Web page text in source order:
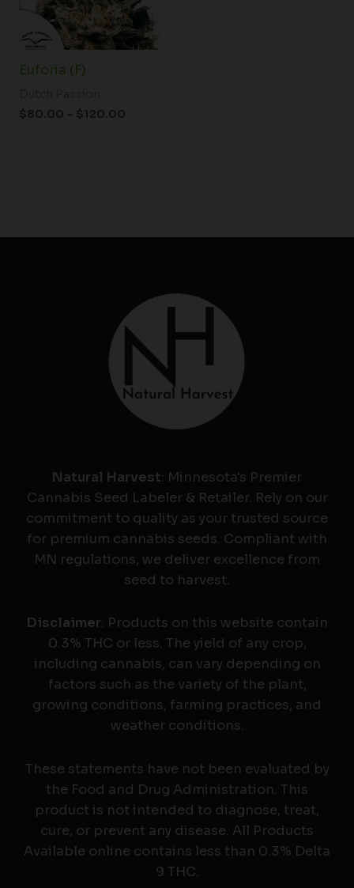
Euforia (F)
$80.00 – $120.00
Natural Harvest: Minnesota's Premier
Cannabis Seed Labeler & Retailer. Rely on our
commitment to quality as your trusted source
for premium cannabis seeds. Compliant with
MN regulations, we deliver excellence from
seed to harvest.
Disclaimer: Products on this website contain
0.3% THC or less. The yield of any crop,
including cannabis, can vary depending on
factors such as the variety of the plant,
growing conditions, farming practices, and
weather conditions.
These statements have not been evaluated by
the Food and Drug Administration. This
product is not intended to diagnose, treat,
cure, or prevent any disease. All Products
Available online contains less than 0.3% Delta
9 THC.